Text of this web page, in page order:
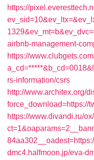
https://
airbnb-management-
https://
rs-information/csrs
http://www.architex.org/
force_download=https://
https://www.divandi.ru/
dmc4.halfmoon.jp/eva-